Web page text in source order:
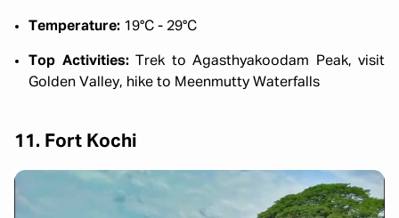
Temperature: 19°C - 29°C
Top Activities:Trek to Agasthyakoodam Peak, visit
Golden Valley, hike to Meenmutty Waterfalls
11. Fort Kochi